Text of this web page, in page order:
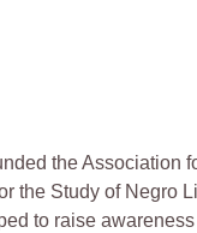
the Association
the Study of Negro
to raise